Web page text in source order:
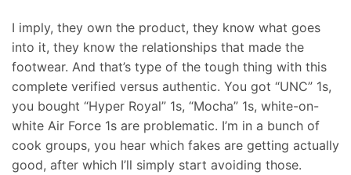
I imply, they own the product, they know what goes
into it, they know the relationships that made the
footwear. And that’s type of the tough thing with this
complete verified versus authentic. You got “UNC” 1s,
you bought “Hyper Royal” 1s, “Mocha” 1s, white-on-
white Air Force 1s are problematic. I’m in a bunch of
cook groups, you hear which fakes are getting actually
good, after which I’ll simply start avoiding those.